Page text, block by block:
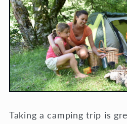
Taking a camping trip is